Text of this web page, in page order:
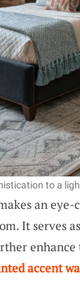
to a
an eye-
It serves
enhance
accent